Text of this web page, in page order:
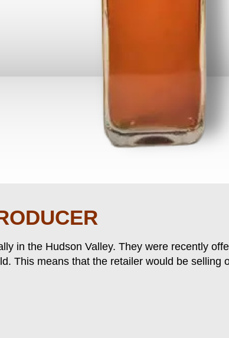
in the Hudson Valley. They were recently
This means that the retailer would be selling